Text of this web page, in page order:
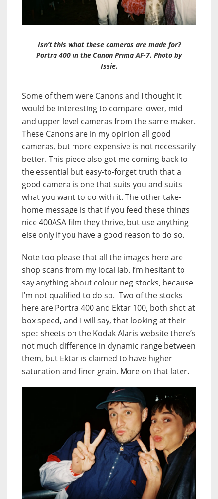
Isn’t this what these cameras are made for?
Portra 400 in the Canon Prima AF-7. Photo by
Issie.
Some of them were Canons and I thought it
would be interesting to compare lower, mid
and upper level cameras from the same maker.
These Canons are in my opinion all good
cameras, but more expensive is not necessarily
better. This piece also got me coming back to
the essential but easy-to-forget truth that a
good camera is one that suits you and suits
what you want to do with it. The other take-
home message is that if you feed these things
nice 400ASA film they thrive, but use anything
else only if you have a good reason to do so.
Note too please that all the images here are
shop scans from my local lab. I’m hesitant to
say anything about colour neg stocks, because
I’m not qualified to do so. Two of the stocks
here are Portra 400 and Ektar 100, both shot at
box speed, and I will say, that looking at their
spec sheets on the Kodak Alaris website there’s
not much difference in dynamic range between
them, but Ektar is claimed to have higher
saturation and finer grain. More on that later.